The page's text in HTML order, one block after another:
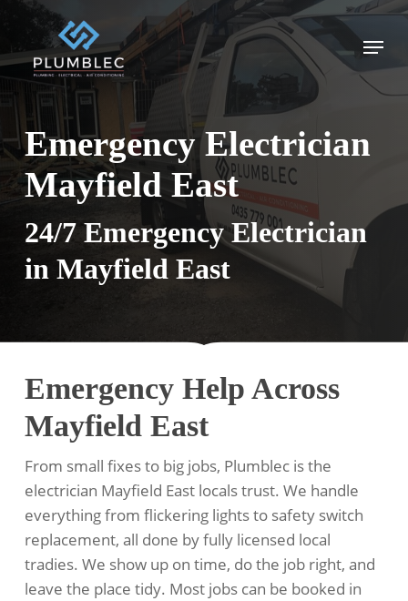
Skip
main
content
Menu
Emergency Electrician
Mayfield East
24/7 Emergency Electrician
in Mayfield East
Emergency Help Across
Mayfield East
From small fixes to big jobs, Plumblec is the
electrician Mayfield East locals trust. We handle
everything from flickering lights to safety switch
replacement, all done by fully licensed local
tradies. We show up on time, do the job right, and
leave the place tidy. Most jobs can be booked in